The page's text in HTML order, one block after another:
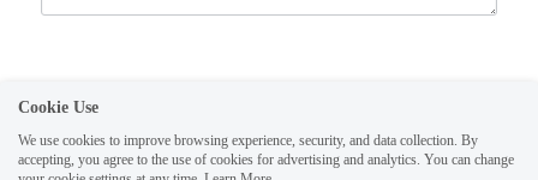
Cookie Use
We use cookies to improve browsing experience, security, and data collection. By
accepting, you agree to the use of cookies for advertising and analytics. You can change